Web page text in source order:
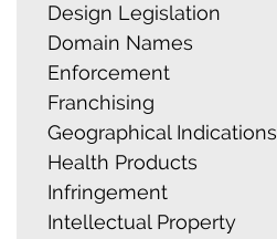
Design Legislation
Domain Names
Enforcement
Franchising
Geographical Indications
Health Products
Infringement
Intellectual Property